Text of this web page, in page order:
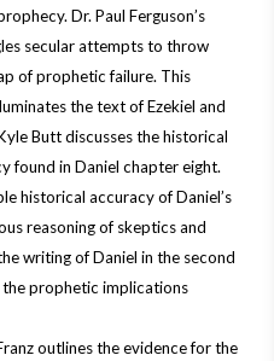
Dr. Paul Ferguson’s
secular attempts to throw
of prophetic failure. This
the text of Ezekiel and
Butt discusses the historical
found in Daniel chapter eight.
historical accuracy of Daniel’s
reasoning of skeptics and
writing of Daniel in the second
prophetic implications
outlines the evidence for the